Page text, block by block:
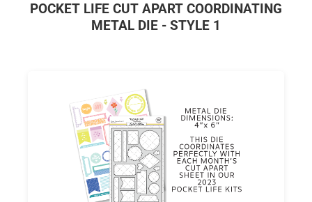
POCKET LIFE CUT APART COORDINATING
METAL DIE - STYLE 1